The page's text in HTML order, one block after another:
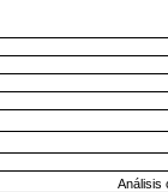
Análisis